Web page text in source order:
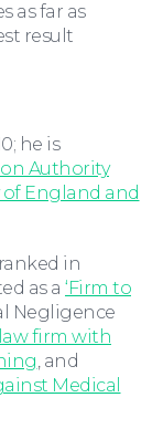
as far as
result
he is
Authority
England and
in
as a ‘Firm to
Negligence
firm with
, and
Medical